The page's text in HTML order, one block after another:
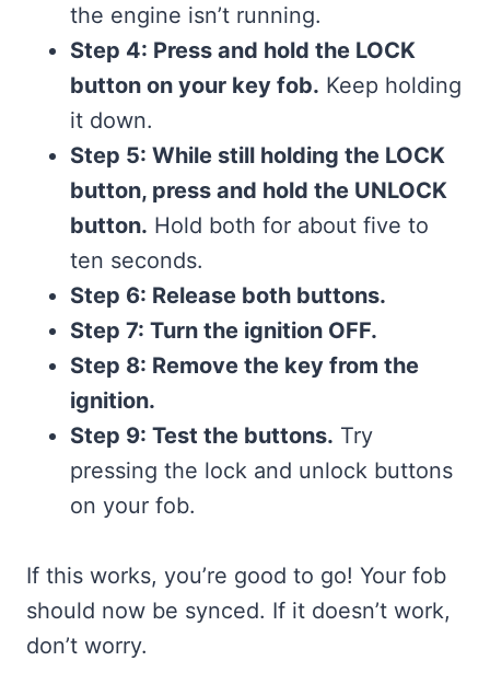
the engine isn’t running.
Step 4: Press and hold the LOCK
button on your key fob. Keep holding
it down.
Step 5: While still holding the LOCK
button, press and hold the UNLOCK
button. Hold both for about five to
ten seconds.
Step 6: Release both buttons.
Step 7: Turn the ignition OFF.
Step 8: Remove the key from the
ignition.
Step 9: Test the buttons. Try
pressing the lock and unlock buttons
on your fob.
If this works, you’re good to go! Your fob
should now be synced. If it doesn’t work,
don’t worry.